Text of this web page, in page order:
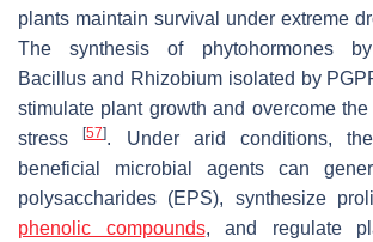
plants maintain survival under extreme
The synthesis of phytohormones
Bacillus and Rhizobiumisolated by
stimulate plant growth and overcome
stress[57]. Under arid conditions,
beneficial microbial agents can
polysaccharides (EPS), synthesize
phenolic compounds, and regulate